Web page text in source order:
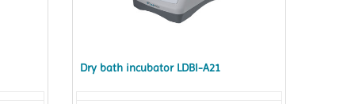
Dry bath incubator LDBI-A21